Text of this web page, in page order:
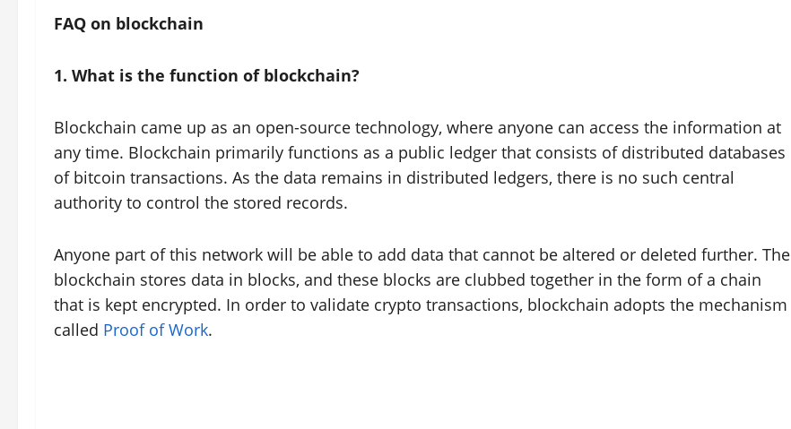
FAQ on blockchain
1. What is the function of blockchain?
Blockchain came up as an open-source technology, where anyone can access the information at
any time. Blockchain primarily functions as a public ledger that consists of distributed databases
of bitcoin transactions. As the data remains in distributed ledgers, there is no such central
authority to control the stored records.
Anyone part of this network will be able to add data that cannot be altered or deleted further. The
blockchain stores data in blocks, and these blocks are clubbed together in the form of a chain
that is kept encrypted. In order to validate crypto transactions, blockchain adopts the mechanism
called Proof of Work.